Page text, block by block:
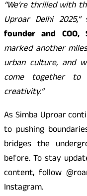
“We’re thrilled with
Uproar Delhi 2025,”
founder and COO,
marked another
urban culture, and
come together to
creativity.”
As Simba Uproar
to pushing
bridges the
before. To stay
content, follow
Instagram.